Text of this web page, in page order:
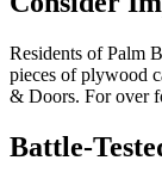
Residents of Palm
pieces of plywood
& Doors. For over
Battle-